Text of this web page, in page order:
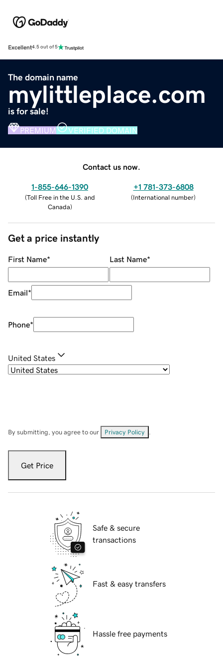
Excellent4.5 out of 5
The domain name
mylittleplace.com
is for sale!
PREMIUM VERIFIED DOMAIN
Contact us now.
1-855-646-1390
(Toll Free in the U.S. and
Canada)
+1 781-373-6808
(International number)
Get a price instantly
First Name* Last Name*
Email*
Phone*
United States
By submitting, you agree to our Privacy Policy
Get Price
Safe & secure
transactions
Fast & easy transfers
Hassle free payments